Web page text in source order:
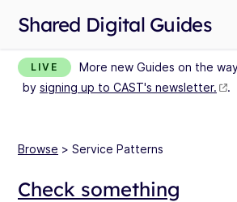
Shared Digital Guides
LIVE
More new Guides on the
by signing up to CAST's newsletter. .
Browse > Service Patterns
Check something